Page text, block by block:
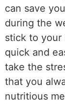
can save
during the
stick to your
quick and
take the
that you
nutritious